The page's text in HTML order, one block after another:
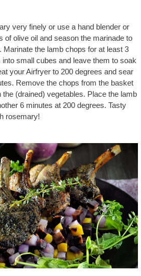
very finely or use a hand blender or
of olive oil and season the marinade to
Marinate the lamb chops for at least 3
small cubes and leave them to soak
your Airfryer to 200 degrees and sear
Remove the chops from the basket
(drained) vegetables. Place the lamb
6 minutes at 200 degrees. Tasty
rosemary!